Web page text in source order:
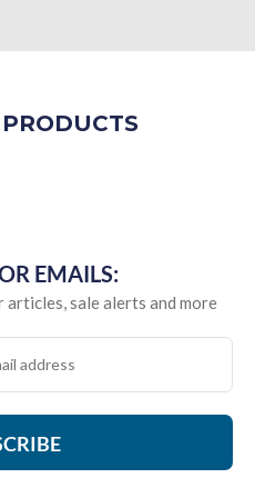
EMAILS:
sale alerts and more